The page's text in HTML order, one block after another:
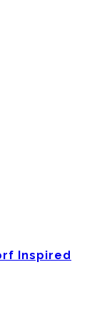
Inspired